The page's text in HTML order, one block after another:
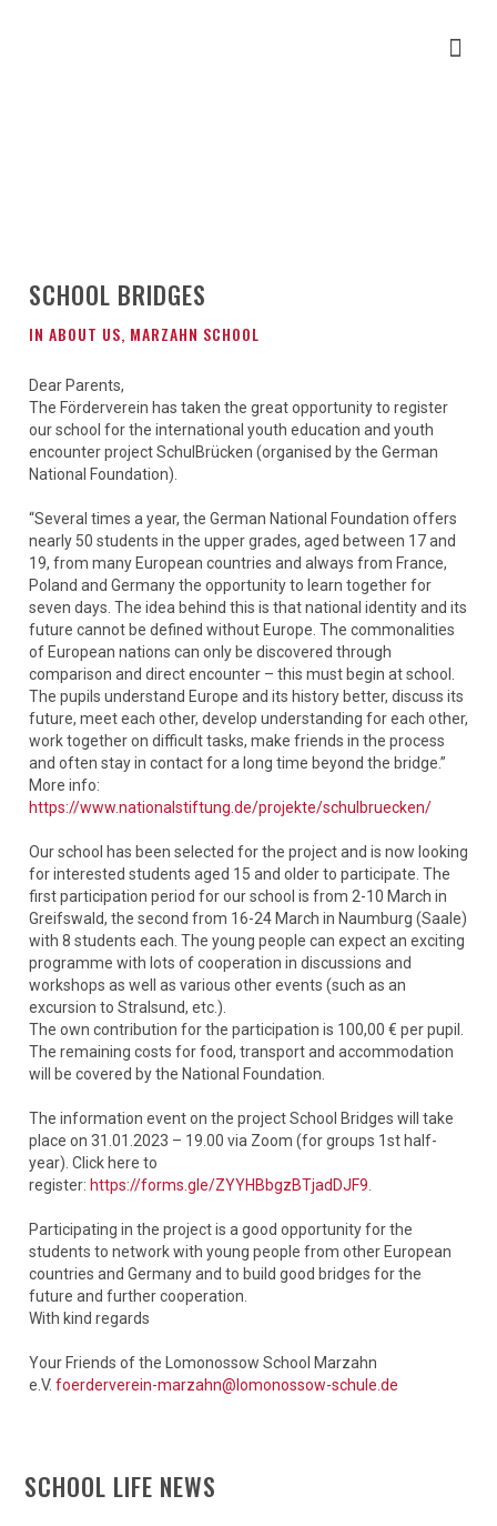
SCHOOL BRIDGES
IN ABOUT US, MARZAHN SCHOOL
Dear Parents,
The Förderverein has taken the great opportunity to register
our school for the international youth education and youth
encounter project SchulBrücken (organised by the German
National Foundation).
“Several times a year, the German National Foundation offers
nearly 50 students in the upper grades, aged between 17 and
19, from many European countries and always from France,
Poland and Germany the opportunity to learn together for
seven days. The idea behind this is that national identity and its
future cannot be defined without Europe. The commonalities
of European nations can only be discovered through
comparison and direct encounter – this must begin at school.
The pupils understand Europe and its history better, discuss its
future, meet each other, develop understanding for each other,
work together on difficult tasks, make friends in the process
and often stay in contact for a long time beyond the bridge.”
More info:
https://www.nationalstiftung.de/projekte/schulbruecken/
Our school has been selected for the project and is now looking
for interested students aged 15 and older to participate. The
first participation period for our school is from 2-10 March in
Greifswald, the second from 16-24 March in Naumburg (Saale)
with 8 students each. The young people can expect an exciting
programme with lots of cooperation in discussions and
workshops as well as various other events (such as an
excursion to Stralsund, etc.).
The own contribution for the participation is 100,00 € per pupil.
The remaining costs for food, transport and accommodation
will be covered by the National Foundation.
The information event on the project School Bridges will take
place on 31.01.2023 – 19.00 via Zoom (for groups 1st half-
year). Click here to
register: https://forms.gle/ZYYHBbgzBTjadDJF9
Participating in the project is a good opportunity for the
students to network with young people from other European
countries and Germany and to build good bridges for the
future and further cooperation.
With kind regards
Your Friends of the Lomonossow School Marzahn
e.V. foerderverein-marzahn@lomonossow-schule.de
SCHOOL LIFE NEWS